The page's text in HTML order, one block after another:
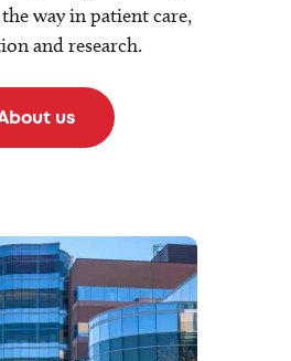
way in patient care,
and research.
us